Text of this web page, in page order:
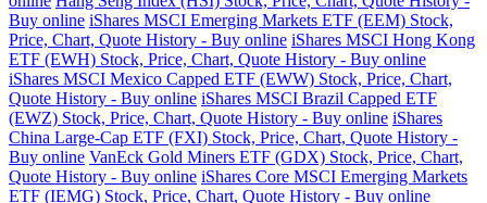
Buy online iShares MSCI Emerging Markets ETF (EEM) Stock,
Price, Chart, Quote History - Buy online iShares MSCI Hong Kong
ETF (EWH) Stock, Price, Chart, Quote History - Buy online
iShares MSCI Mexico Capped ETF (EWW) Stock, Price, Chart,
Quote History - Buy online iShares MSCI Brazil Capped ETF
(EWZ) Stock, Price, Chart, Quote History - Buy online iShares
China Large-Cap ETF (FXI) Stock, Price, Chart, Quote History -
Buy online VanEck Gold Miners ETF (GDX) Stock, Price, Chart,
Quote History - Buy online iShares Core MSCI Emerging Markets
ETF (IEMG) Stock, Price, Chart, Quote History - Buy online